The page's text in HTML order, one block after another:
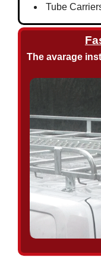
Tube
The avarage